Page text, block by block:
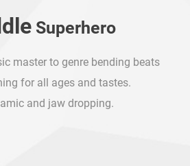
Superhero
master to genre bending beats
for all ages and tastes.
and jaw dropping.